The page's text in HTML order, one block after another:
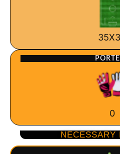
0
NECESSARY